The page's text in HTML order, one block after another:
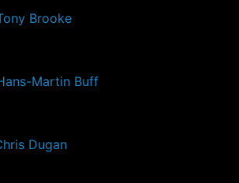
Brooke
Martin Buff
Dugan